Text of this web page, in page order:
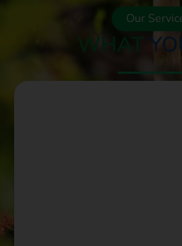
Our
WHAT